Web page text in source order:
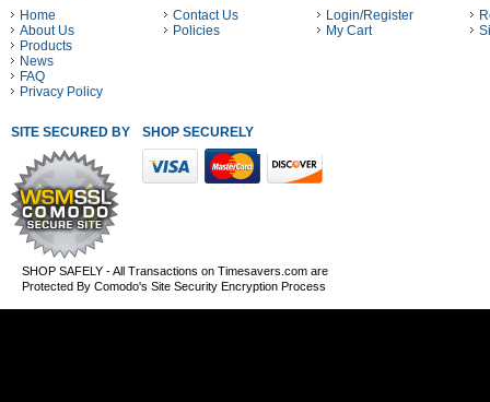
Home
About Us
Products
News
FAQ
Privacy Policy
Contact Us
Policies
Login/Register
My Cart
SITE SECURED BY SHOP SECURELY WITH THESE PAYMENT METHODS
SHOP SAFELY - All Transactions on Timesavers.com are
Protected By Comodo's Site Security Encryption Process